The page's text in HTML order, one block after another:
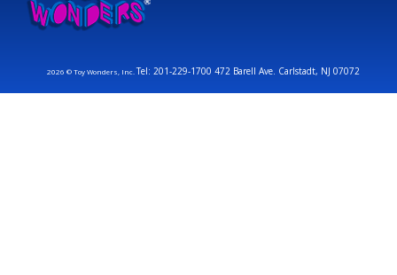
2026 © Toy Wonders, Inc.Tel: 201-229-1700 472 Barell Ave. Carlstadt, NJ 07072